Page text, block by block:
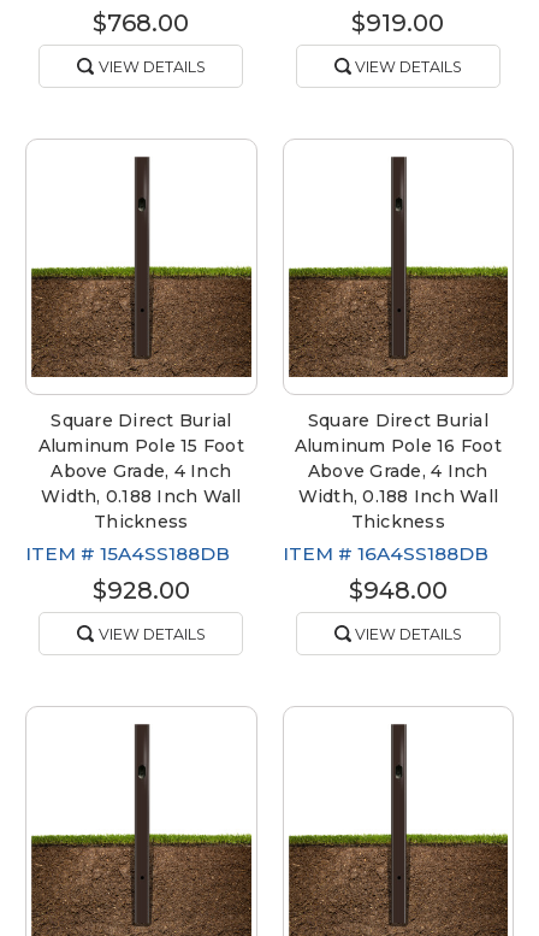
$768.00
VIEW DETAILS
$919.00
VIEW DETAILS
Square Direct Burial
Aluminum Pole 15 Foot
Above Grade, 4 Inch
Width, 0.188 Inch Wall
Thickness
ITEM # 15A4SS188DB
$928.00
VIEW DETAILS
Square Direct Burial
Aluminum Pole 16 Foot
Above Grade, 4 Inch
Width, 0.188 Inch Wall
Thickness
ITEM # 16A4SS188DB
$948.00
VIEW DETAILS